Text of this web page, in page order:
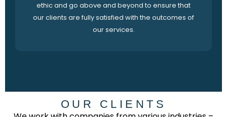
ethic and go above and beyond to ensure that
our clients are fully satisfied with the outcomes of
our services.
OUR CLIENTS